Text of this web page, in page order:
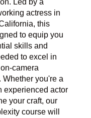
Led by a
actress in
this
to equip you
skills and
to excel in
camera
Whether you're a
experienced actor
your craft, our
course will